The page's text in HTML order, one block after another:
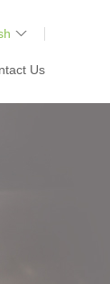
Us